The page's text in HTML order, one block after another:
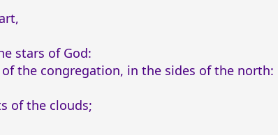
stars of God:
the congregation, in the sides of the north:
of the clouds;